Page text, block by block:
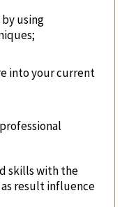
using
into your current
skills with the
result influence